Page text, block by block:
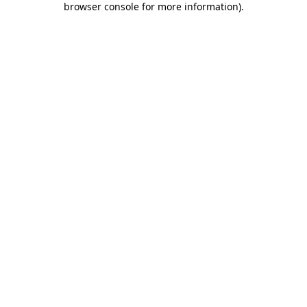
browser console for more information).